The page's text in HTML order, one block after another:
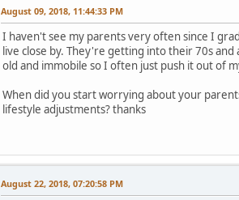
August 09, 2018, 11:44:33 PM
I haven't see my parents very often since I
live close by. They're getting into their 70s
old and immobile so I often just push it out of
When did you start worrying about your
lifestyle adjustments? thanks
August 22, 2018, 07:20:58 PM